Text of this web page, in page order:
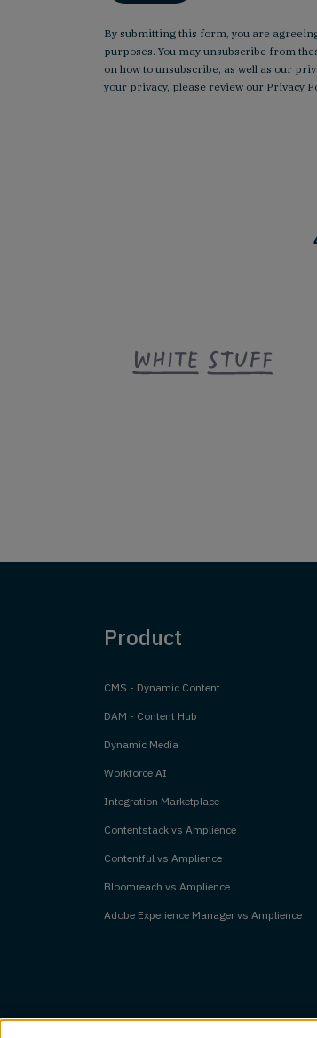
By submitting this form, you are
purposes. You may unsubscribe from
on how to unsubscribe, as well as our
your privacy, please review our Privacy
Product
CMS - Dynamic Content
DAM - Content Hub
Dynamic Media
Workforce AI
Integration Marketplace
Contentstack vs Amplience
Contentful vs Amplience
Bloomreach vs Amplience
Adobe Experience Manager vs Amplience